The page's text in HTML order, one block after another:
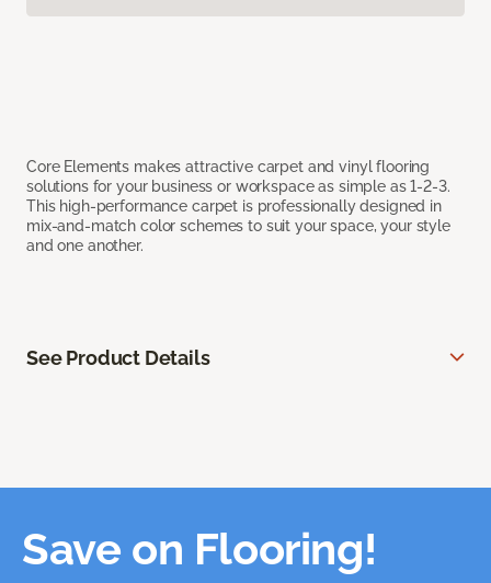
Core Elements makes attractive carpet and vinyl flooring
solutions for your business or workspace as simple as 1-2-3.
This high-performance carpet is professionally designed in
mix-and-match color schemes to suit your space, your style
and one another.
See Product Details
Save on Flooring!